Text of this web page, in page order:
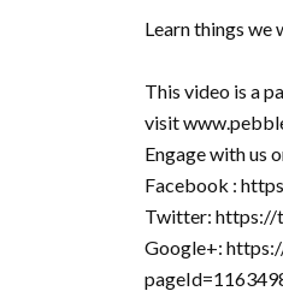
Learn things we
This video is a
visit
Engage with us
Facebook :
Twitter: https://
Google+: